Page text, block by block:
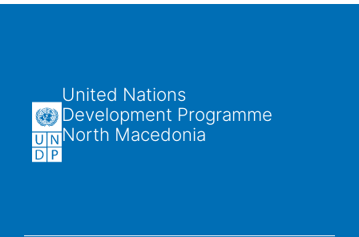
United Nations
Development Programme
North Macedonia